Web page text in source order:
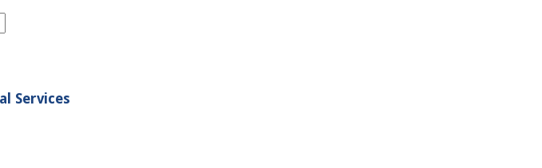
Services